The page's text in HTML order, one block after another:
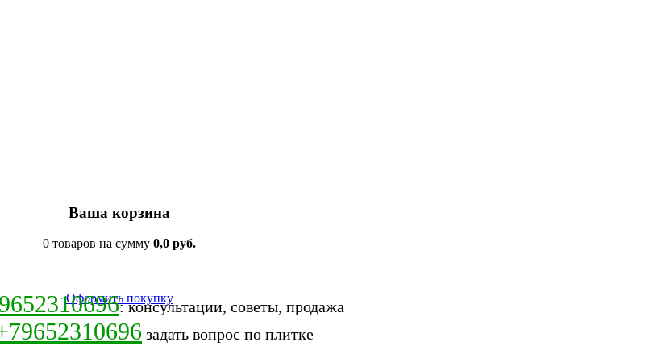
Ваша корзина
0 товаров на сумму 0,0 руб.
Оформить покупку: консультации, советы, продажа
задать вопрос по плитке